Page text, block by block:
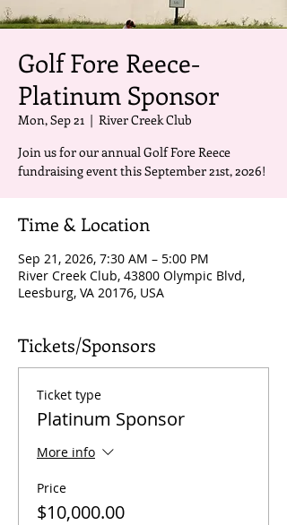
Golf Fore Reece-
Platinum Sponsor
Mon, Sep 21
  |
River Creek Club
Join us for our annual Golf Fore Reece
fundraising event this September 21st, 2026!
Time & Location
Sep 21, 2026, 7:30 AM – 5:00 PM
River Creek Club, 43800 Olympic Blvd,
Leesburg, VA 20176, USA
Tickets/Sponsors
Ticket type
Platinum Sponsor
More info
Price
$10,000.00